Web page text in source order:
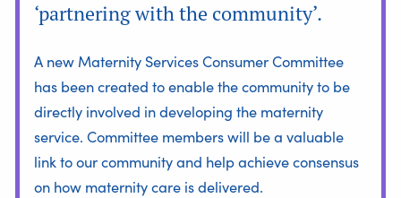
‘partnering with the community’.
A new Maternity Services Consumer Committee
has been created to enable the community to be
directly involved in developing the maternity
service. Committee members will be a valuable
link to our community and help achieve consensus
on how maternity care is delivered.